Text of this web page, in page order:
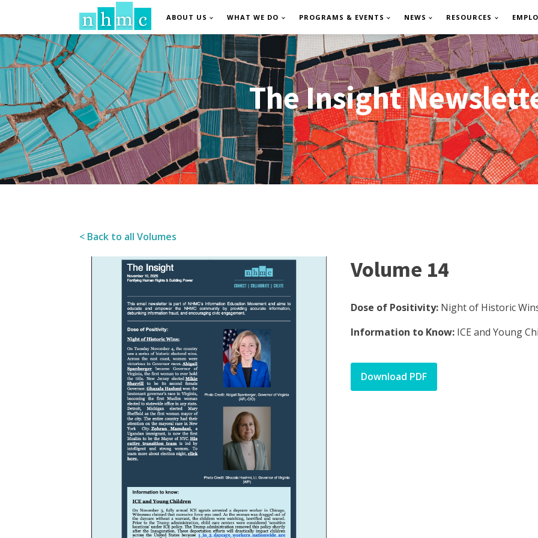
ABOUT US WHAT WE DO PROGRAMS & EVENTS NEWS RESOURCES
The Insight
< Back to all Volumes
Volume 14
Dose of Positivity: Night of Historic
Information to Know: ICE and Young
Download PDF